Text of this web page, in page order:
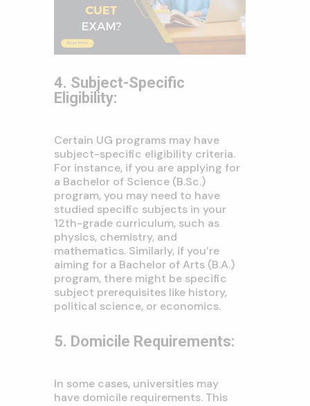
4. Subject-Specific
Eligibility:
Certain UG programs may have
subject-specific eligibility criteria.
For instance, if you are applying for
a Bachelor of Science (B.Sc.)
program, you may need to have
studied specific subjects in your
12th-grade curriculum, such as
physics, chemistry, and
mathematics. Similarly, if you’re
aiming for a Bachelor of Arts (B.A.)
program, there might be specific
subject prerequisites like history,
political science, or economics.
5. Domicile Requirements:
In some cases, universities may
have domicile requirements. This